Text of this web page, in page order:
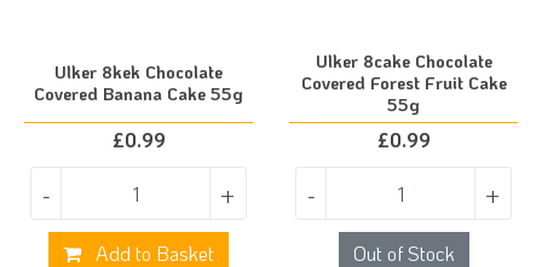
Ulker 8kek Chocolate
Covered Banana Cake 55g
£0.99
- +
Add to Basket
Ulker 8cake Chocolate
Covered Forest Fruit Cake
55g
£0.99
- +
Out of Stock